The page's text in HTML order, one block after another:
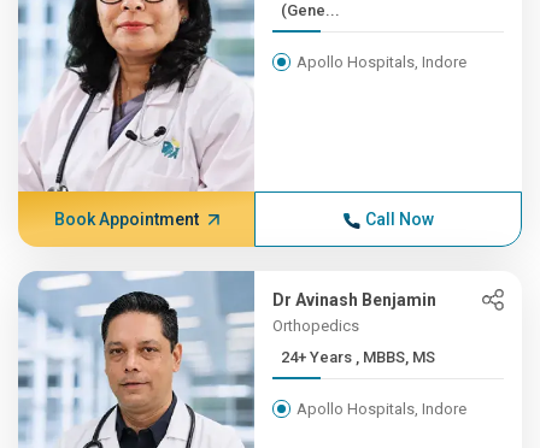
(Gene...
Apollo Hospitals, Indore
Book Appointment Call Now
Dr Avinash Benjamin
Orthopedics
24+ Years , MBBS, MS
Apollo Hospitals, Indore